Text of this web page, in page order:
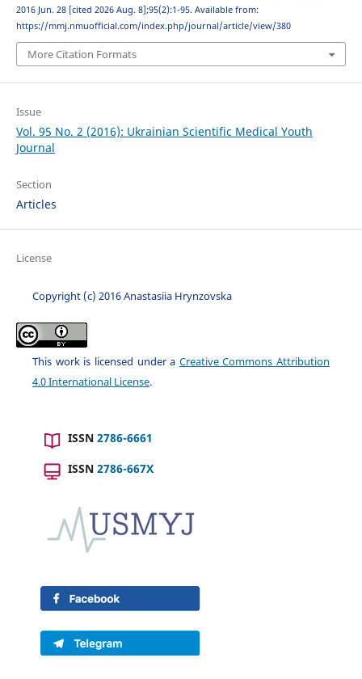
2016 Jun. 28 [cited 2026 Aug. 8];95(2):1-95. Available from:
https://mmj.nmuofficial.com/index.php/journal/article/view/380
More Citation Formats
Issue
Vol. 95 No. 2 (2016): Ukrainian Scientific Medical Youth
Journal
Section
Articles
License
Copyright (c) 2016 Anastasiia Hrynzovska
This work is licensed under a Creative Commons Attribution
4.0 International License.
ISSN 2786-6661
ISSN 2786-667X